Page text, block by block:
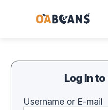
Log In
Username or E-mail